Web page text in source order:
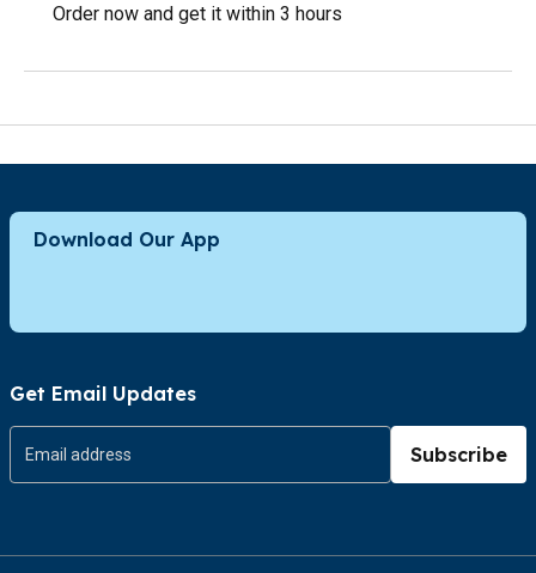
Order now and get it within 3 hours
Download Our App
Get Email Updates
Subscribe